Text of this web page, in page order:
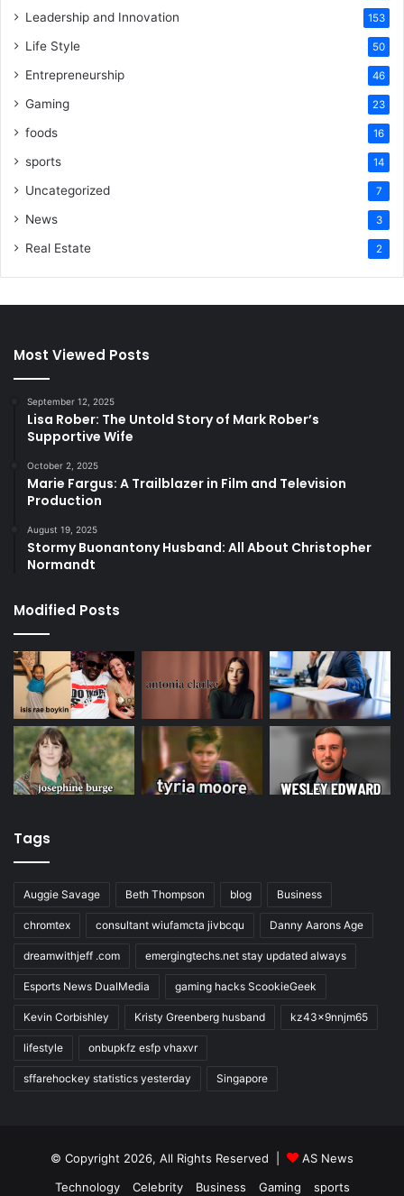
Leadership and Innovation 153
Life Style 50
Entrepreneurship 46
Gaming 23
foods 16
sports 14
Uncategorized 7
News 3
Real Estate 2
Most Viewed Posts
September 12, 2025
Lisa Rober: The Untold Story of Mark Rober’s
Supportive Wife
October 2, 2025
Marie Fargus: A Trailblazer in Film and Television
Production
August 19, 2025
Stormy Buonantony Husband: All About Christopher
Normandt
Modified Posts
Tags
Auggie Savage Beth Thompson blog Business
chromtex consultant wiufamcta jivbcqu Danny Aarons Age
dreamwithjeff .com emergingtechs.net stay updated always
Esports News DualMedia gaming hacks ScookieGeek
Kevin Corbishley Kristy Greenberg husband kz43x9nnjm65
lifestyle onbupkfz esfp vhaxvr
sffarehockey statistics yesterday Singapore
© Copyright 2026, All Rights Reserved |
AS News
Technology
Celebrity Business Gaming sports